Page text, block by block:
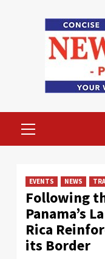
Menu
EVENTS NEWS
Following
Panama’s
Rica
its Border